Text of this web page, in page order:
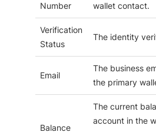
Number
wallet contact.
Verification
Status
The identity
Email
The business
the primary
Balance
The current
account in the